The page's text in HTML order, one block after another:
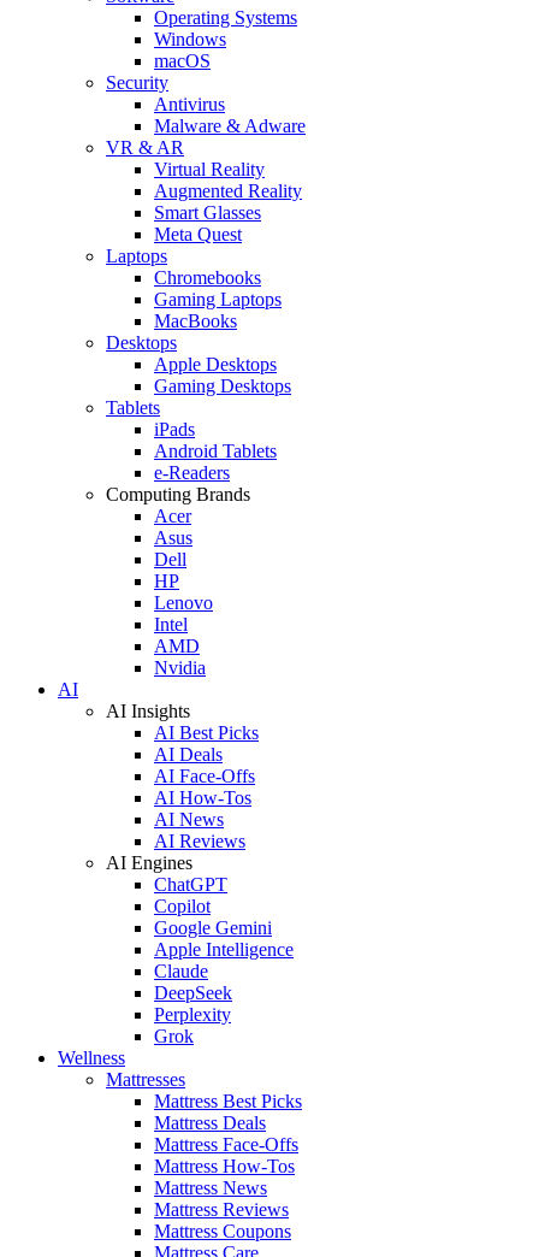
Operating Systems
Windows
macOS
Security
Antivirus
Malware & Adware
VR & AR
Virtual Reality
Augmented Reality
Smart Glasses
Meta Quest
Laptops
Chromebooks
Gaming Laptops
MacBooks
Desktops
Apple Desktops
Gaming Desktops
Tablets
iPads
Android Tablets
e-Readers
Computing Brands
Acer
Asus
Dell
HP
Lenovo
Intel
AMD
Nvidia
AI
AI Insights
AI Best Picks
AI Deals
AI Face-Offs
AI How-Tos
AI News
AI Reviews
AI Engines
ChatGPT
Copilot
Google Gemini
Apple Intelligence
Claude
DeepSeek
Perplexity
Grok
Wellness
Mattresses
Mattress Best Picks
Mattress Deals
Mattress Face-Offs
Mattress How-Tos
Mattress News
Mattress Reviews
Mattress Coupons
Mattress Care